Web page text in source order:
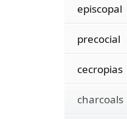
episcopal
precocial
cecropias
charcoals